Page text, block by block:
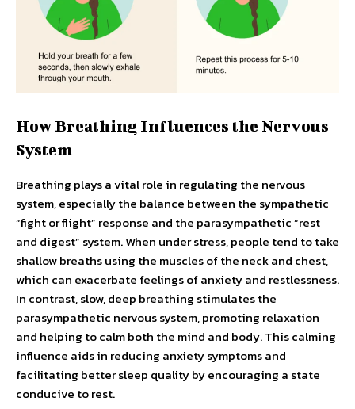
How Breathing Influences the Nervous
System
Breathing plays a vital role in regulating the nervous
system, especially the balance between the sympathetic
“fight or flight” response and the parasympathetic “rest
and digest” system. When under stress, people tend to take
shallow breaths using the muscles of the neck and chest,
which can exacerbate feelings of anxiety and restlessness.
In contrast, slow, deep breathing stimulates the
parasympathetic nervous system, promoting relaxation
and helping to calm both the mind and body. This calming
influence aids in reducing anxiety symptoms and
facilitating better sleep quality by encouraging a state
conducive to rest.